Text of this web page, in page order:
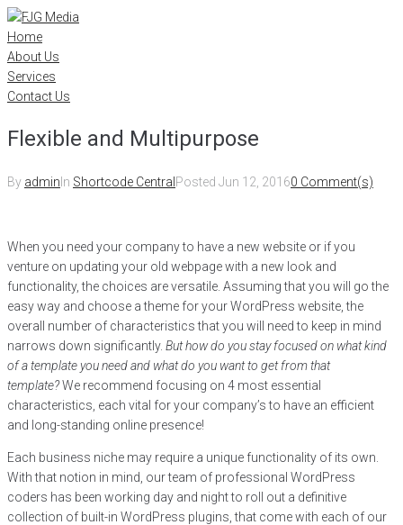
Skip
to
content
Home
About Us
Services
Contact Us
Flexible and Multipurpose
By admin In Shortcode Central Posted Jun 12, 20160 Comment(s)
When you need your company to have a new website or if you
venture on updating your old webpage with a new look and
functionality, the choices are versatile. Assuming that you will go the
easy way and choose a theme for your WordPress website, the
overall number of characteristics that you will need to keep in mind
narrows down significantly. But how do you stay focused on what kind
of a template you need and what do you want to get from that
template?We recommend focusing on 4 most essential
characteristics, each vital for your company’s to have an efficient
and long-standing online presence!
Each business niche may require a unique functionality of its own.
With that notion in mind, our team of professional WordPress
coders has been working day and night to roll out a definitive
collection of built-in WordPress plugins, that come with each of our